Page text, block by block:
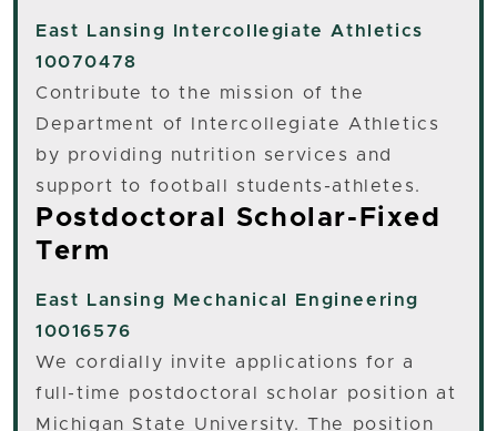
East Lansing
Intercollegiate Athletics
10070478
Contribute to the mission of the
Department of Intercollegiate Athletics
by providing nutrition services and
support to football students-athletes.
Postdoctoral Scholar-Fixed
Term
East Lansing
Mechanical Engineering
10016576
We cordially invite applications for a
full-time postdoctoral scholar position at
Michigan State University. The position